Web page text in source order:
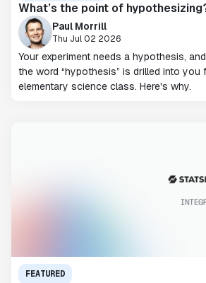
What’s the point of
Paul Morrill
Thu Jul 02 2026
Your experiment needs a hypothesis,
the word “hypothesis” is drilled into you
elementary science class. Here's why.
FEATURED